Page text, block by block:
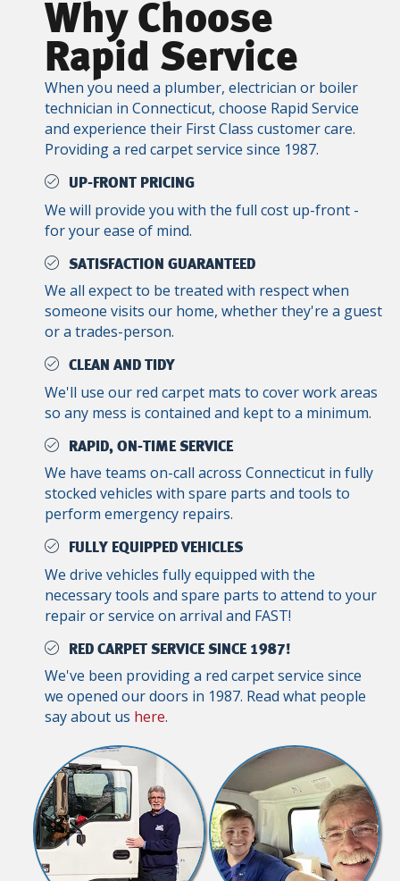
Why Choose
Rapid Service
When you need a plumber, electrician or boiler
technician in Connecticut, choose Rapid Service
and experience their First Class customer care.
Providing a red carpet service since 1987.
UP-FRONT PRICING
We will provide you with the full cost up-front -
for your ease of mind.
SATISFACTION GUARANTEED
We all expect to be treated with respect when
someone visits our home, whether they're a guest
or a trades-person.
CLEAN AND TIDY
We'll use our red carpet mats to cover work areas
so any mess is contained and kept to a minimum.
RAPID, ON-TIME SERVICE
We have teams on-call across Connecticut in fully
stocked vehicles with spare parts and tools to
perform emergency repairs.
FULLY EQUIPPED VEHICLES
We drive vehicles fully equipped with the
necessary tools and spare parts to attend to your
repair or service on arrival and FAST!
RED CARPET SERVICE SINCE 1987!
We've been providing a red carpet service since
we opened our doors in 1987. Read what people
say about us here.